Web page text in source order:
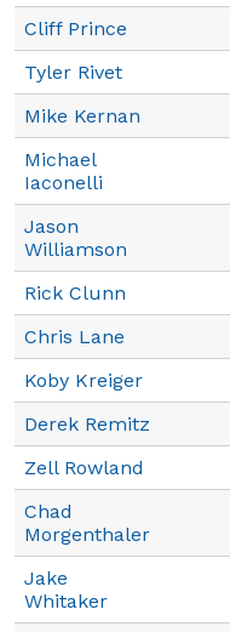
Cliff Prince
Tyler Rivet
Mike Kernan
Michael
Iaconelli
Jason
Williamson
Rick Clunn
Chris Lane
Koby Kreiger
Derek Remitz
Zell Rowland
Chad
Morgenthaler
Jake
Whitaker